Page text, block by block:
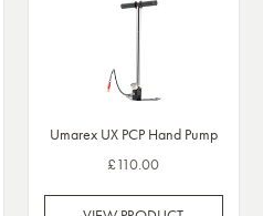
Umarex UX PCP Hand Pump
£110.00